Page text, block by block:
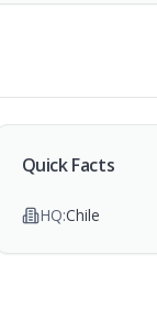
Quick Facts
HQ:Chile